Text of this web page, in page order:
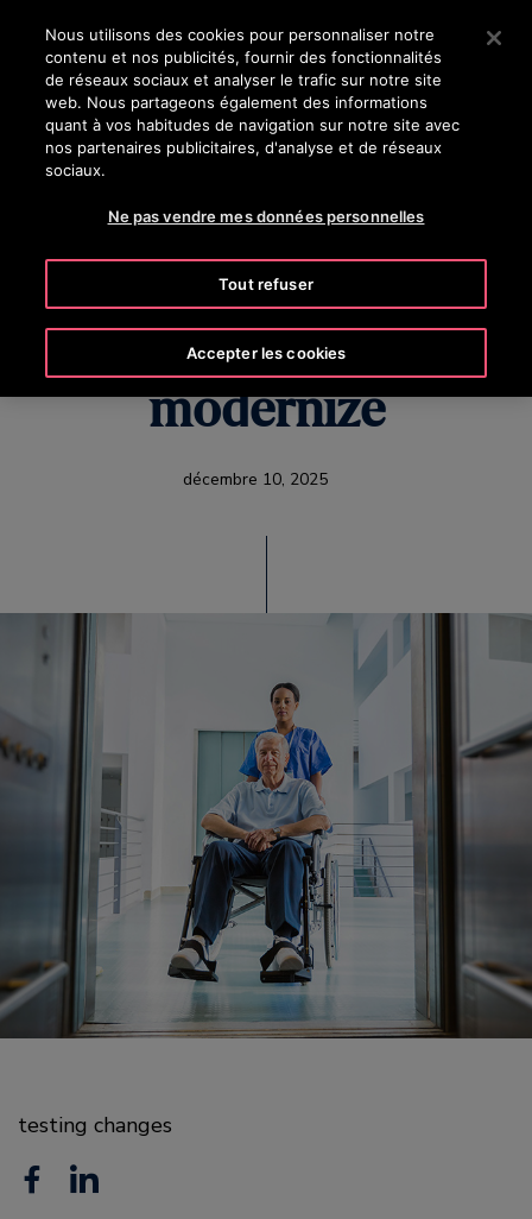
Appuyez sur Entrée pour passer au contenu principal
RECHERCHER
U.S. Healthcare's
Hidden Challenge:
Why hospitals need to
modernize
décembre 10, 2025
F
L
testing changes
Nous utilisons des cookies pour personnaliser notre
contenu et nos publicités, fournir des fonctionnalités
de réseaux sociaux et analyser le trafic sur notre site
web. Nous partageons également des informations
quant à vos habitudes de navigation sur notre site avec
nos partenaires publicitaires, d'analyse et de réseaux
sociaux.
Ne pas vendre mes données personnelles
Tout refuser
Accepter les cookies